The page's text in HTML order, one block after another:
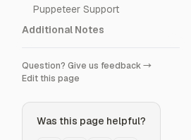
Puppeteer Support
Additional Notes
Question? Give us feedback →
Edit this page
Was this page helpful?